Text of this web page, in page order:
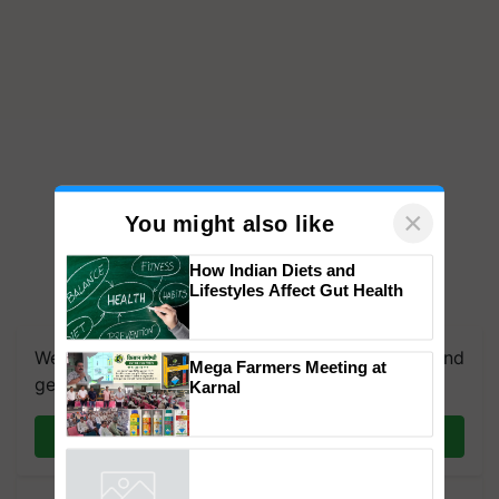
We're on WhatsApp! Join our WhatsApp group and
get the most important updates you need. Daily.
Join on WhatsApp
You might also like